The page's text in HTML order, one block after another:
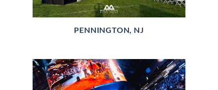
PENNINGTON, NJ